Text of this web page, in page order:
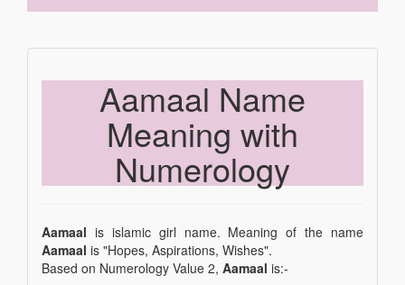
Aamaal Name
Meaning with
Numerology
Aamaal is islamic girl name. Meaning of the name
Aamaal is "Hopes, Aspirations, Wishes".
Based on Numerology Value 2, Aamaal is:-